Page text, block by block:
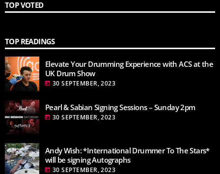
TOP VOTED
TOP READINGS
Elevate Your Drumming Experience with ACS at the
UK Drum Show
today 30 SEPTEMBER, 2023
Pearl & Sabian Signing Sessions – Sunday 2pm
today 30 SEPTEMBER, 2023
Andy Wish: *International Drummer To The Stars*
will be signing Autographs
today 30 SEPTEMBER, 2023